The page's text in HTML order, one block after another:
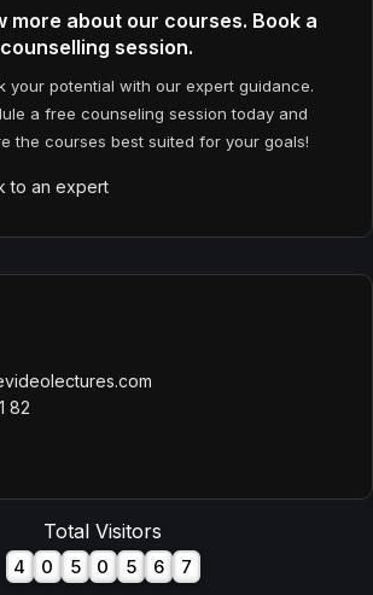
more about our courses. Book a
session.
your potential with our expert guidance.
a free counseling session today and
the courses best suited for your goals!
to an expert
82
Total Visitors
4 0 5 0 5 6 7